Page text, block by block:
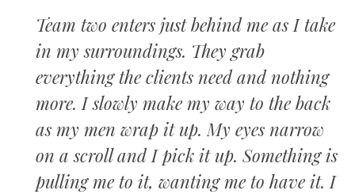
Team two enters just behind me as I take
in my surroundings. They grab
everything the clients need and nothing
more. I slowly make my way to the back
as my men wrap it up. My eyes narrow
on a scroll and I pick it up. Something is
pulling me to it, wanting me to have it. I